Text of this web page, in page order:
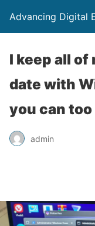
Advancing Digital
I keep all
date with
you can too
admin